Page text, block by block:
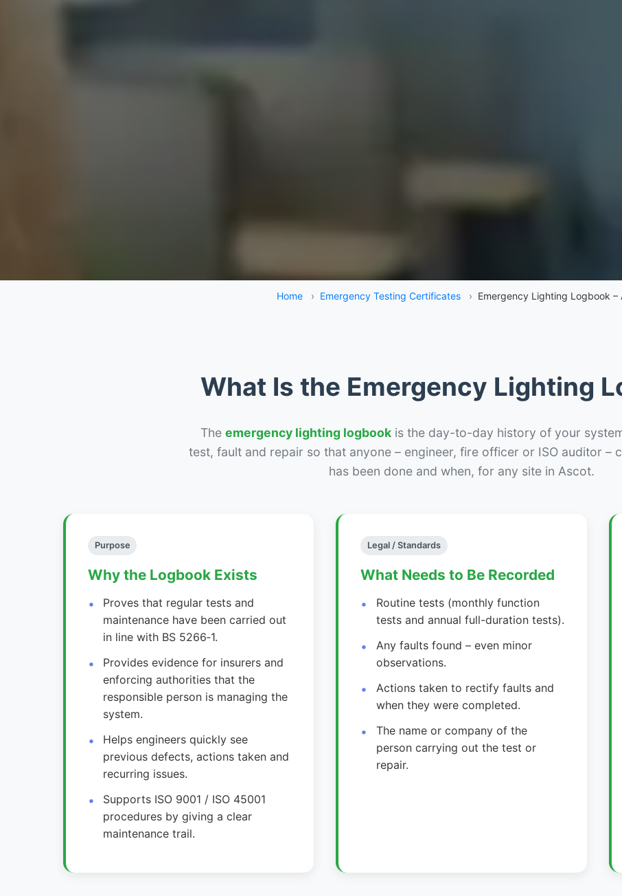
Home › Emergency Testing Certificates › Emergency Lighting Logbook –
What Is the Emergency Lighting
The emergency lighting logbookis the day-to-day history of your
test, fault and repair so that anyone – engineer, fire officer or ISO auditor –
has been done and when, for any site in Ascot.
Purpose
Why the Logbook Exists
Proves that regular tests and
maintenance have been carried out
in line with BS 5266‑1.
Provides evidence for insurers and
enforcing authorities that the
responsible person is managing the
system.
Helps engineers quickly see
previous defects, actions taken and
recurring issues.
Supports ISO 9001 / ISO 45001
procedures by giving a clear
maintenance trail.
Legal / Standards
What Needs to Be Recorded
Routine tests (monthly function
tests and annual full-duration tests).
Any faults found – even minor
observations.
Actions taken to rectify faults and
when they were completed.
The name or company of the
person carrying out the test or
repair.